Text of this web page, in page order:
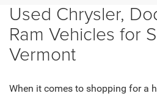
Used Chrysler,
Ram Vehicles for
Vermont
When it comes to shopping for a